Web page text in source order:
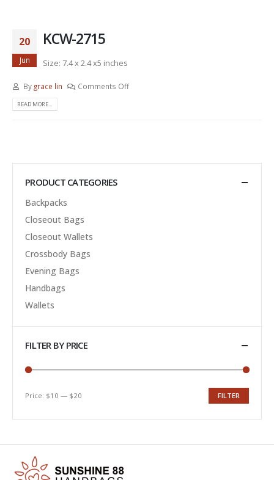
20
Jun
KCW-2715
Size: 7.4 x 2.4 x5 inches
By grace lin Comments Off
READ MORE...
PRODUCT CATEGORIES
Backpacks
Closeout Bags
Closeout Wallets
Crossbody Bags
Evening Bags
Handbags
Wallets
FILTER BY PRICE
Min
Max
FILTER
Price: $10 — $20